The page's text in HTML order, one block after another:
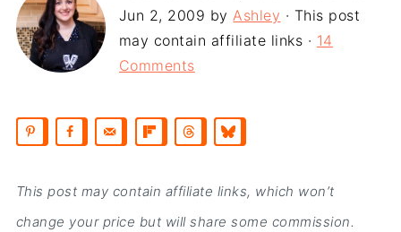
Jun 2, 2009 byAshley · This post
may contain affiliate links · 14
Comments
This post may contain affiliate links, which won’t
change your price but will share some commission.